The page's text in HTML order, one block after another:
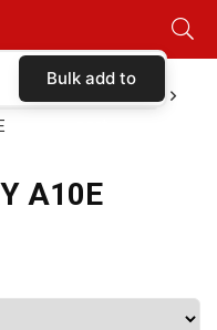
METRO BY T-MOBILE
A10E
Bulk add to